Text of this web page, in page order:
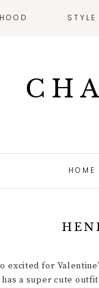
STYLE
HOME
excited for
a super cute